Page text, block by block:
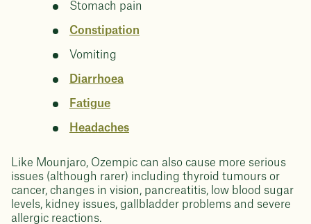
Stomach pain
Constipation
Vomiting
Diarrhoea
Fatigue
Headaches
Like Mounjaro, Ozempic can also cause more serious
issues (although rarer) including thyroid tumours or
cancer, changes in vision, pancreatitis, low blood sugar
levels, kidney issues, gallbladder problems and severe
allergic reactions.